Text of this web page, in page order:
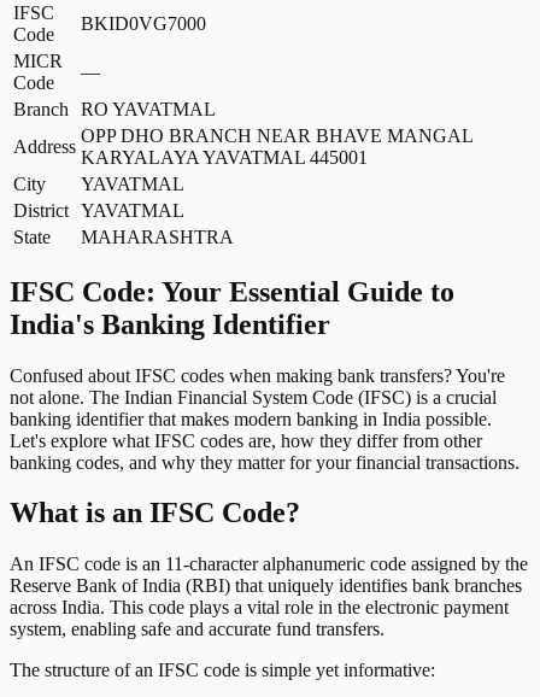
IFSC
Code
BKID0VG7000
MICR
Code
—
Branch
RO YAVATMAL
Address
OPP DHO BRANCH NEAR BHAVE MANGAL
KARYALAYA YAVATMAL 445001
City
YAVATMAL
District YAVATMAL
State
MAHARASHTRA
IFSC Code: Your Essential Guide to
India's Banking Identifier
Confused about IFSC codes when making bank transfers? You're
not alone. The Indian Financial System Code (IFSC) is a crucial
banking identifier that makes modern banking in India possible.
Let's explore what IFSC codes are, how they differ from other
banking codes, and why they matter for your financial transactions.
What is an IFSC Code?
An IFSC code is an 11-character alphanumeric code assigned by the
Reserve Bank of India (RBI) that uniquely identifies bank branches
across India. This code plays a vital role in the electronic payment
system, enabling safe and accurate fund transfers.
The structure of an IFSC code is simple yet informative: